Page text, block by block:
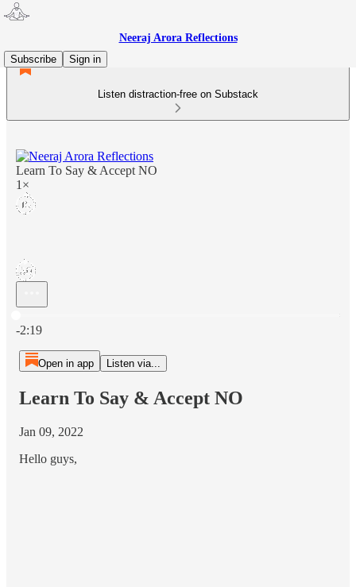
Neeraj Arora Reflections
Subscribe
Sign in
Listen distraction-free on Substack
Learn To Say & Accept NO
1×
-2:19
Open in app Listen via...
Learn To Say & Accept NO
Jan 09, 2022
Hello guys,